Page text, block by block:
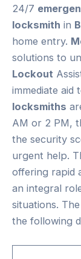
24/7
locksmith in
home entry.
solutions to
Lockout
immediate aid
locksmiths
AM or 2 PM,
the security
urgent help.
offering rapid
an integral
situations.
the following